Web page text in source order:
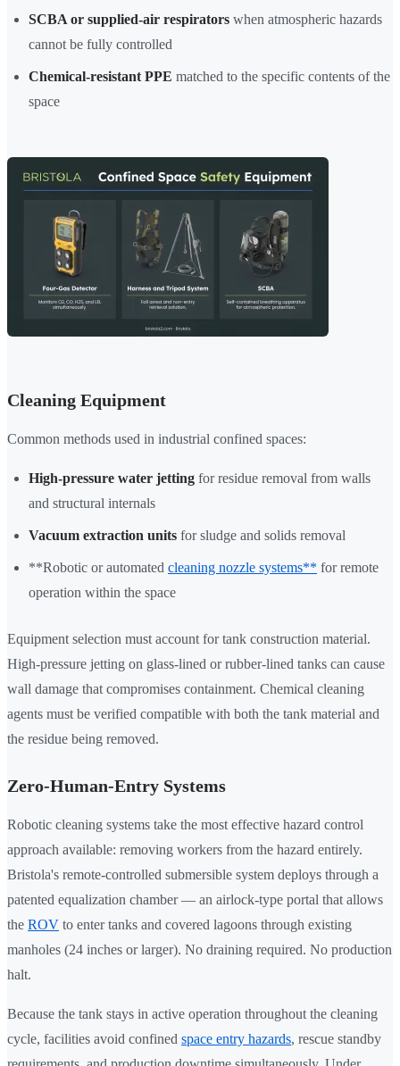
SCBA or supplied-air respirators when atmospheric hazards
cannot be fully controlled
Chemical-resistant PPE matched to the specific contents of the
space
Cleaning Equipment
Common methods used in industrial confined spaces:
High-pressure water jetting for residue removal from walls
and structural internals
Vacuum extraction units for sludge and solids removal
**Robotic or automated cleaning nozzle systems** for remote
operation within the space
Equipment selection must account for tank construction material.
High-pressure jetting on glass-lined or rubber-lined tanks can cause
wall damage that compromises containment. Chemical cleaning
agents must be verified compatible with both the tank material and
the residue being removed.
Zero-Human-Entry Systems
Robotic cleaning systems take the most effective hazard control
approach available: removing workers from the hazard entirely.
Bristola's remote-controlled submersible system deploys through a
patented equalization chamber — an airlock-type portal that allows
the ROV to enter tanks and covered lagoons through existing
manholes (24 inches or larger). No draining required. No production
halt.
Because the tank stays in active operation throughout the cleaning
cycle, facilities avoid confined space entry hazards, rescue standby